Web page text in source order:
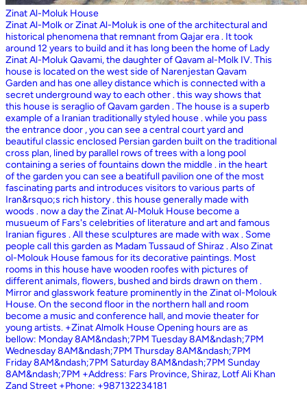
Zinat Al-Moluk House
Zinat Al-Molk or Zinat Al-Moluk is one of the architectural and
historical phenomena that remnant from Qajar era . It took
around 12 years to build and it has long been the home of Lady
Zinat Al-Moluk Qavami, the daughter of Qavam al-Molk IV. This
house is located on the west side of Narenjestan Qavam
Garden and has one alley distance which is connected with a
secret underground way to each other . this way shows that
this house is seraglio of Qavam garden . The house is a superb
example of a Iranian traditionally styled house . while you pass
the entrance door , you can see a central court yard and
beautiful classic enclosed Persian garden built on the traditional
cross plan, lined by parallel rows of trees with a long pool
containing a series of fountains down the middle . in the heart
of the garden you can see a beatifull pavilion one of the most
fascinating parts and introduces visitors to various parts of
Iran&rsquo;s rich history . this house generally made with
woods . now a day the Zinat Al-Moluk House become a
musueum of Fars's celebrities of literature and art and famous
Iranian figures . All these sculptures are made with wax . Some
people call this garden as Madam Tussaud of Shiraz . Also Zinat
ol-Molouk House famous for its decorative paintings. Most
rooms in this house have wooden roofes with pictures of
different animals, flowers, bushed and birds drawn on them .
Mirror and glasswork feature prominently in the Zinat ol-Molouk
House. On the second floor in the northern hall and room
become a music and conference hall, and movie theater for
young artists. +Zinat Almolk House Opening hours are as
bellow: Monday 8AM&ndash;7PM Tuesday 8AM&ndash;7PM
Wednesday 8AM&ndash;7PM Thursday 8AM&ndash;7PM
Friday 8AM&ndash;7PM Saturday 8AM&ndash;7PM Sunday
8AM&ndash;7PM +Address: Fars Province, Shiraz, Lotf Ali Khan
Zand Street +Phone: +987132234181